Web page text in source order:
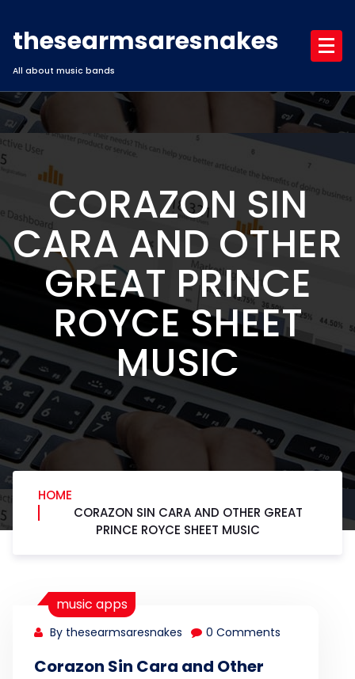
content
thesearmsaresnakes
All about music bands
CORAZON SIN
CARA AND OTHER
GREAT PRINCE
ROYCE SHEET
MUSIC
HOME
CORAZON SIN CARA AND OTHER GREAT
PRINCE ROYCE SHEET MUSIC
music apps
By thesearmsaresnakes 0 Comments
Corazon Sin Cara and Other